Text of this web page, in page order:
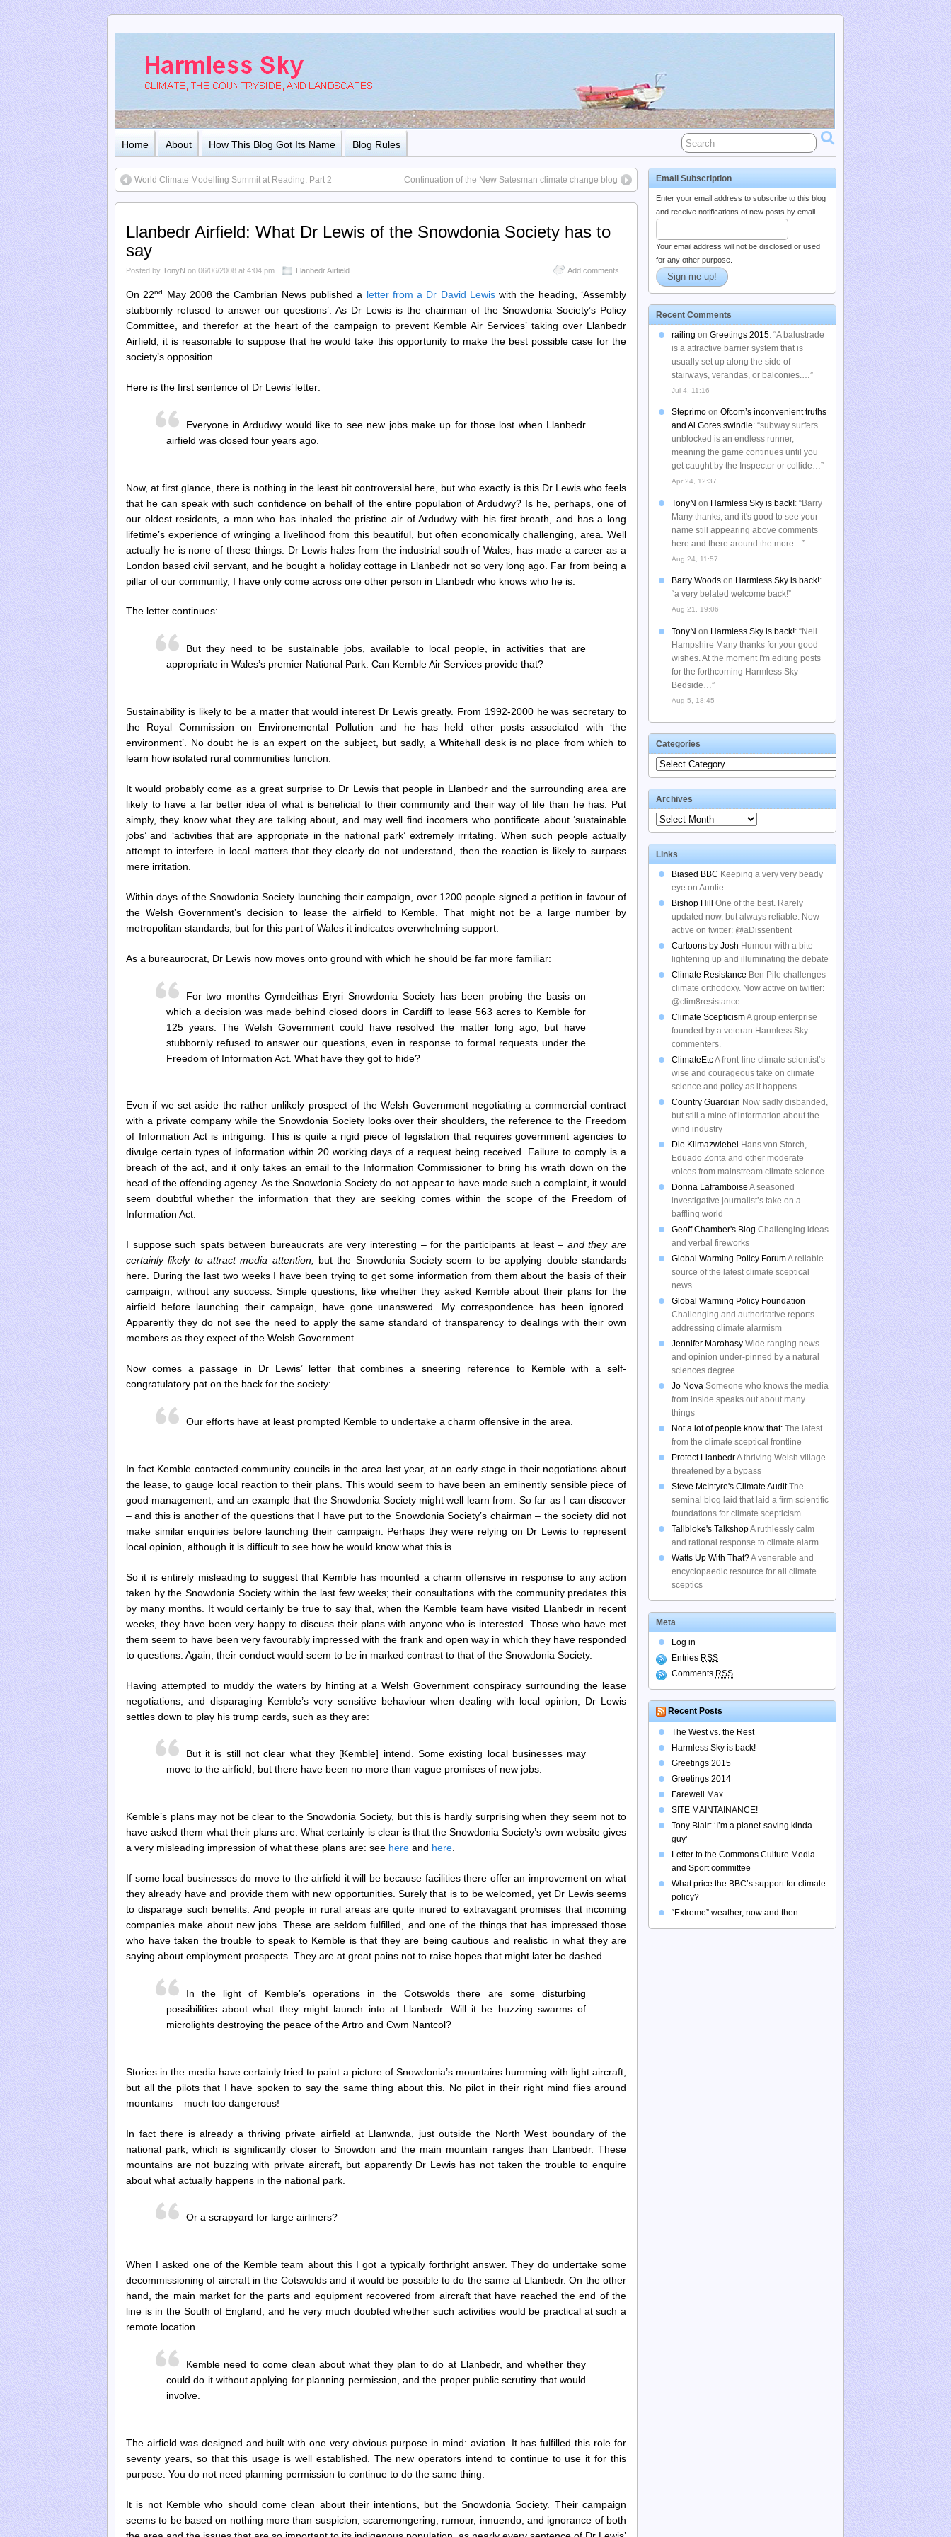
Home About How This Blog Got Its Name Blog Rules
World Climate Modelling Summit at Reading: Part 2 Continuation of the New Satesman climate change blog
Llanbedr Airfield: What Dr Lewis of the Snowdonia Society has to
say
Posted by TonyN on 06/06/2008 at 4:04 pm Llanbedr Airfield Add comments
On 22nd May 2008 the Cambrian News published a letter from a Dr David Lewiswith the heading, ‘Assembly
stubbornly refused to answer our questions’. As Dr Lewis is the chairman of the Snowdonia Society’s Policy
Committee, and therefor at the heart of the campaign to prevent Kemble Air Services’ taking over Llanbedr
Airfield, it is reasonable to suppose that he would take this opportunity to make the best possible case for the
society’s opposition.
Here is the first sentence of Dr Lewis’ letter:
Everyone in Ardudwy would like to see new jobs make up for those lost when Llanbedr
airfield was closed four years ago.
Now, at first glance, there is nothing in the least bit controversial here, but who exactly is this Dr Lewis who feels
that he can speak with such confidence on behalf of the entire population of Ardudwy? Is he, perhaps, one of
our oldest residents, a man who has inhaled the pristine air of Ardudwy with his first breath, and has a long
lifetime’s experience of wringing a livelihood from this beautiful, but often economically challenging, area. Well
actually he is none of these things. Dr Lewis hales from the industrial south of Wales, has made a career as a
London based civil servant, and he bought a holiday cottage in Llanbedr not so very long ago. Far from being a
pillar of our community, I have only come across one other person in Llanbedr who knows who he is.
The letter continues:
But they need to be sustainable jobs, available to local people, in activities that are
appropriate in Wales’s premier National Park. Can Kemble Air Services provide that?
Sustainability is likely to be a matter that would interest Dr Lewis greatly. From 1992-2000 he was secretary to
the Royal Commission on Environemental Pollution and he has held other posts associated with ‘the
environment’. No doubt he is an expert on the subject, but sadly, a Whitehall desk is no place from which to
learn how isolated rural communities function.
It would probably come as a great surprise to Dr Lewis that people in Llanbedr and the surrounding area are
likely to have a far better idea of what is beneficial to their community and their way of life than he has. Put
simply, they know what they are talking about, and may well find incomers who pontificate about ‘sustainable
jobs’ and ‘activities that are appropriate in the national park’ extremely irritating. When such people actually
attempt to interfere in local matters that they clearly do not understand, then the reaction is likely to surpass
mere irritation.
Within days of the Snowdonia Society launching their campaign, over 1200 people signed a petition in favour of
the Welsh Government’s decision to lease the airfield to Kemble. That might not be a large number by
metropolitan standards, but for this part of Wales it indicates overwhelming support.
As a bureaurocrat, Dr Lewis now moves onto ground with which he should be far more familiar:
For two months Cymdeithas Eryri Snowdonia Society has been probing the basis on
which a decision was made behind closed doors in Cardiff to lease 563 acres to Kemble for
125 years. The Welsh Government could have resolved the matter long ago, but have
stubbornly refused to answer our questions, even in response to formal requests under the
Freedom of Information Act. What have they got to hide?
Even if we set aside the rather unlikely prospect of the Welsh Government negotiating a commercial contract
with a private company while the Snowdonia Society looks over their shoulders, the reference to the Freedom
of Information Act is intriguing. This is quite a rigid piece of legislation that requires government agencies to
divulge certain types of information within 20 working days of a request being received. Failure to comply is a
breach of the act, and it only takes an email to the Information Commissioner to bring his wrath down on the
head of the offending agency. As the Snowdonia Society do not appear to have made such a complaint, it would
seem doubtful whether the information that they are seeking comes within the scope of the Freedom of
Information Act.
I suppose such spats between bureaucrats are very interesting –for the participants at least– and they are
certainly likely to attract media attention, but the Snowdonia Society seem to be applying double standards
here. During the last two weeks I have been trying to get some information from them about the basis of their
campaign, without any success. Simple questions, like whether they asked Kemble about their plans for the
airfield before launching their campaign, have gone unanswered. My correspondence has been ignored.
Apparently they do not see the need to apply the same standard of transparency to dealings with their own
members as they expect of the Welsh Government.
Now comes a passage in Dr Lewis’ letter that combines a sneering reference to Kemble with a self-
congratulatory pat on the back for the society:
Our efforts have at least prompted Kemble to undertake a charm offensive in the area.
In fact Kemble contacted community councils in the area last year, at an early stage in their negotiations about
the lease, to gauge local reaction to their plans. This would seem to have been an eminently sensible piece of
good management, and an example that the Snowdonia Society might well learn from. So far as I can discover
– and this is another of the questions that I have put to the Snowdonia Society’s chairman– the society did not
make similar enquiries before launching their campaign. Perhaps they were relying on Dr Lewis to represent
local opinion, although it is difficult to see how he would know what this is.
So it is entirely misleading to suggest that Kemble has mounted a charm offensive in response to any action
taken by the Snowdonia Society within the last few weeks; their consultations with the community predates this
by many months. It would certainly be true to say that, when the Kemble team have visited Llanbedr in recent
weeks, they have been very happy to discuss their plans with anyone who is interested. Those who have met
them seem to have been very favourably impressed with the frank and open way in which they have responded
to questions. Again, their conduct would seem to be in marked contrast to that of the Snowdonia Society.
Having attempted to muddy the waters by hinting at a Welsh Government conspiracy surrounding the lease
negotiations, and disparaging Kemble’s very sensitive behaviour when dealing with local opinion, Dr Lewis
settles down to play his trump cards, such as they are:
But it is still not clear what they [Kemble] intend. Some existing local businesses may
move to the airfield, but there have been no more than vague promises of new jobs.
Kemble’s plans may not be clear to the Snowdonia Society, but this is hardly surprising when they seem not to
have asked them what their plans are. What certainly is clear is that the Snowdonia Society’s own website gives
a very misleading impression of what these plans are: see here and here
If some local businesses do move to the airfield it will be because facilities there offer an improvement on what
they already have and provide them with new opportunities. Surely that is to be welcomed, yet Dr Lewis seems
to disparage such benefits. And people in rural areas are quite inured to extravagant promises that incoming
companies make about new jobs. These are seldom fulfilled, and one of the things that has impressed those
who have taken the trouble to speak to Kemble is that they are being cautious and realistic in what they are
saying about employment prospects. They are at great pains not to raise hopes that might later be dashed.
In the light of Kemble’s operations in the Cotswolds there are some disturbing
possibilities about what they might launch into at Llanbedr. Will it be buzzing swarms of
microlights destroying the peace of the Artro and Cwm Nantcol?
Stories in the media have certainly tried to paint a picture of Snowdonia’s mountains humming with light aircraft,
but all the pilots that I have spoken to say the same thing about this. No pilot in their right mind flies around
mountains – much too dangerous!
In fact there is already a thriving private airfield at Llanwnda, just outside the North West boundary of the
national park, which is significantly closer to Snowdon and the main mountain ranges than Llanbedr. These
mountains are not buzzing with private aircraft, but apparently Dr Lewis has not taken the trouble to enquire
about what actually happens in the national park.
Or a scrapyard for large airliners?
When I asked one of the Kemble team about this I got a typically forthright answer. They do undertake some
decommissioning of aircraft in the Cotswolds and it would be possible to do the same at Llanbedr. On the other
hand, the main market for the parts and equipment recovered from aircraft that have reached the end of the
line is in the South of England, and he very much doubted whether such activities would be practical at such a
remote location.
Kemble need to come clean about what they plan to do at Llanbedr, and whether they
could do it without applying for planning permission, and the proper public scrutiny that would
involve.
The airfield was designed and built with one very obvious purpose in mind: aviation. It has fulfilled this role for
seventy years, so that this usage is well established. The new operators intend to continue to use it for this
purpose. You do not need planning permission to continue to do the same thing.
It is not Kemble who should come clean about their intentions, but the Snowdonia Society. Their campaign
seems to be based on nothing more than suspicion, scaremongering, rumour, innuendo, and ignorance of both
Email Subscription
Enter your email address to subscribe to this blog
and receive notifications of new posts by email.
Your email address will not be disclosed or used
for any other purpose.
Recent Comments
railing on Greetings 2015: “A balustrade
is a attractive barrier system that is
usually set up along the side of
stairways, verandas, or balconies.…”
Jul 4, 11:16
Steprimo on Ofcom’s inconvenient truths
and Al Gores swindle: “subway surfers
unblocked is an endless runner,
meaning the game continues until you
get caught by the Inspector or collide…”
Apr 24, 12:37
TonyN on Harmless Sky is back!: “Barry
Many thanks, and it's good to see your
name still appearing above comments
here and there around the more… ”
Aug 24, 11:57
Barry Woods on Harmless Sky is back!:
“a very belated welcome back!”
Aug 21, 19:06
TonyN on Harmless Sky is back!: “Neil
Hampshire Many thanks for your good
wishes. At the moment I'm editing posts
for the forthcoming Harmless Sky
Bedside… ”
Aug 5, 18:45
Categories
Categories
Archives
Archives
Links
Biased BBC Keeping a very very beady
eye on Auntie
Bishop Hill
One of the best. Rarely
updated now, but always reliable. Now
active on twitter: @aDissentient
Cartoons by Josh Humour with a bite
lightening up and illuminating the debate
Climate Resistance Ben Pile challenges
climate orthodoxy. Now active on twitter:
@clim8resistance
Climate ScepticismA group enterprise
founded by a veteran Harmless Sky
commenters.
ClimateEtcA front-line climate scientist’s
wise and courageous take on climate
science and policy as it happens
Country Guardian Now sadly disbanded,
but still a mine of information about the
wind industry
Die Klimazwiebel
Hans von Storch,
Eduado Zorita and other moderate
voices from mainstream climate science
Donna Laframboise A seasoned
investigative journalist’s take on a
baffling world
Geoff Chamber's Blog Challenging ideas
and verbal fireworks
Global Warming Policy ForumA reliable
source of the latest climate sceptical
news
Global Warming Policy Foundation
Challenging and authoritative reports
addressing climate alarmism
Jennifer Marohasy Wide ranging news
and opinion under-pinned by a natural
sciences degree
Jo Nova Someone who knows the media
from inside speaks out about many
things
Not a lot of people know that: The latest
from the climate sceptical frontline
Protect LlanbedrA thriving Welsh village
threatened by a bypass
Steve McIntyre's Climate AuditThe
seminal blog laid that laid a firm scientific
foundations for climate scepticism
Tallbloke's TalkshopA ruthlessly calm
and rational response to climate alarm
Watts Up With That?A venerable and
encyclopaedic resource for all climate
sceptics
Meta
Log in
Entries RSS
Comments RSS
Recent Posts
The West vs. the Rest
Harmless Sky is back!
Greetings 2015
Greetings 2014
Farewell Max
SITE MAINTAINANCE!
Tony Blair: ‘I’m a planet-saving kinda
guy’
Letter to the Commons Culture Media
and Sport committee
What price the BBC’s support for climate
policy?
“Extreme” weather, now and then